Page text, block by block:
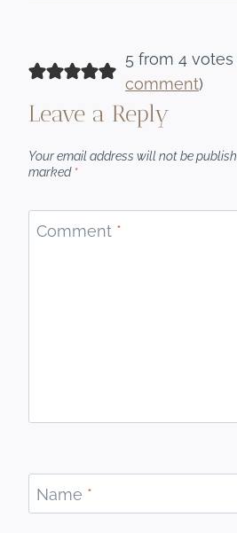
5 from 4 votes
comment)
Leave a Reply
Your email address will not be
marked *
Comment *
Name *